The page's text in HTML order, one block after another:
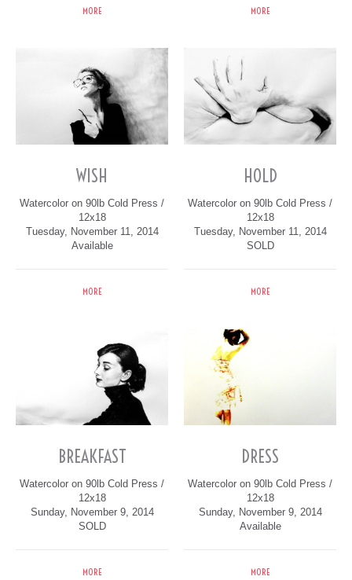
MORE MORE
WISH
Watercolor on 90lb Cold Press /
12x18
Tuesday, November 11, 2014
Available
MORE
HOLD
Watercolor on 90lb Cold Press /
12x18
Tuesday, November 11, 2014
SOLD
MORE
BREAKFAST
Watercolor on 90lb Cold Press /
12x18
Sunday, November 9, 2014
SOLD
MORE
DRESS
Watercolor on 90lb Cold Press /
12x18
Sunday, November 9, 2014
Available
MORE